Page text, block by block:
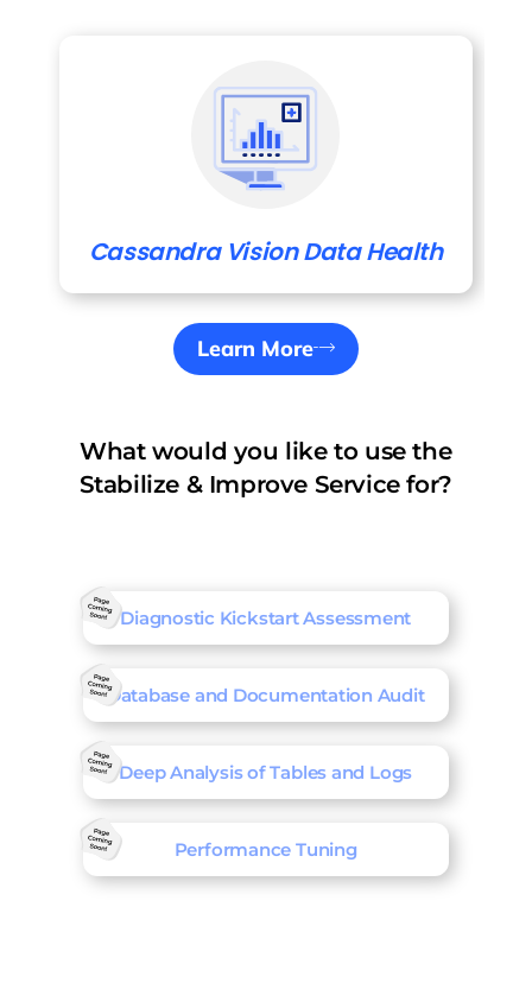
Cassandra Vision Data Health
Learn More
What would you like to use the
Stabilize & Improve Service for?
Diagnostic Kickstart Assessment
Database and Documentation Audit
Deep Analysis of Tables and Logs
Performance Tuning